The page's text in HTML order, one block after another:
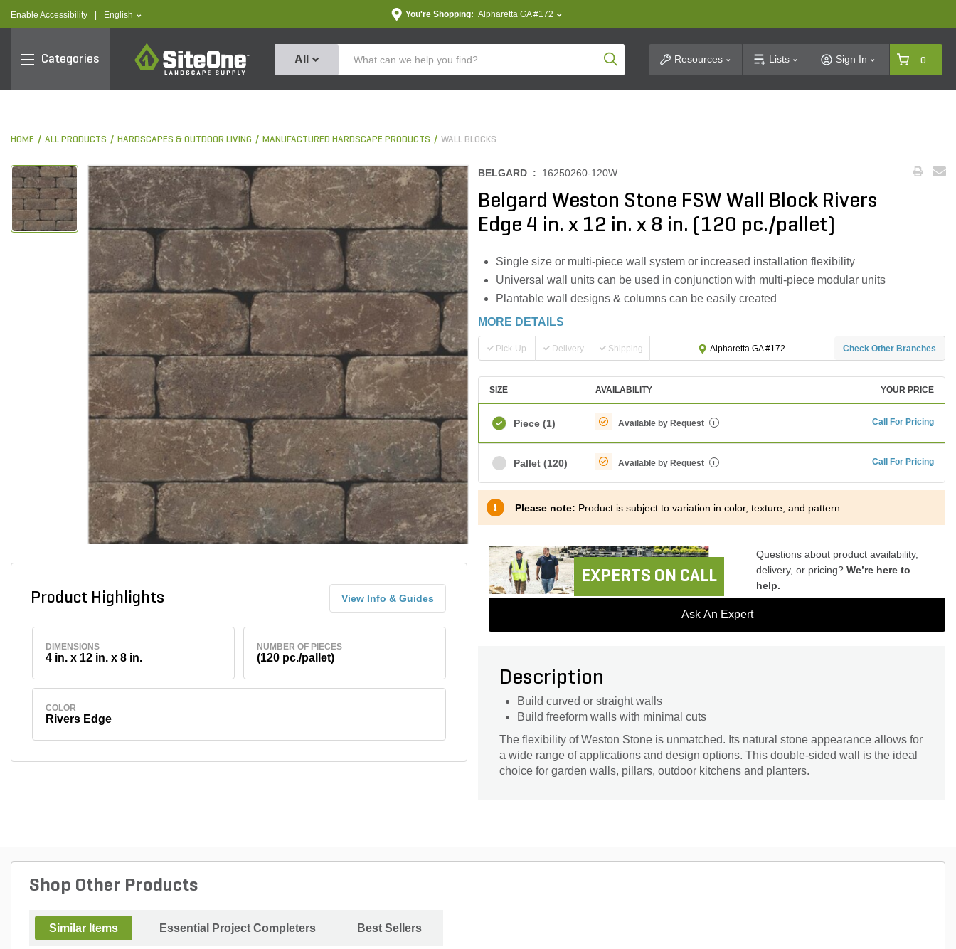
Enable Accessibility text.language
English You're Shopping: Alpharetta GA #172
Categories
SiteOne
All Product SearchResources Lists Sign In 0
HOME ALL PRODUCTS HARDSCAPES & OUTDOOR LIVING MANUFACTURED HARDSCAPE PRODUCTS WALL BLOCKS
Product Highlights View Info & Guides
DIMENSIONS
4 in. x 12 in. x 8 in.
NUMBER OF PIECES
(120 pc./pallet)
COLOR
Rivers Edge
BELGARD : 16250260-120W
Belgard Weston Stone FSW Wall Block Rivers
Edge 4 in. x 12 in. x 8 in. (120 pc./pallet)
Single size or multi-piece wall system or increased installation flexibility
Universal wall units can be used in conjunction with multi-piece modular units
Plantable wall designs & columns can be easily created
MORE DETAILS
Pick-Up Delivery Shipping Alpharetta GA #172 Check Other Branches
SIZE AVAILABILITY YOUR PRICE
Piece (1) Available by Request i Call For Pricing
Pallet (120) Available by Request i Call For Pricing
Please note: Product is subject to variation in color, texture, and pattern.
EXPERTS ON CALL
Questions about product availability,
delivery, or pricing? We’re here to
help.
Ask An Expert
Description
Build curved or straight walls
Build freeform walls with minimal cuts
The flexibility of Weston Stone is unmatched. Its natural stone appearance allows for
a wide range of applications and design options. This double-sided wall is the ideal
choice for garden walls, pillars, outdoor kitchens and planters.
Shop Other Products
Similar Items Essential Project Completers Best Sellers